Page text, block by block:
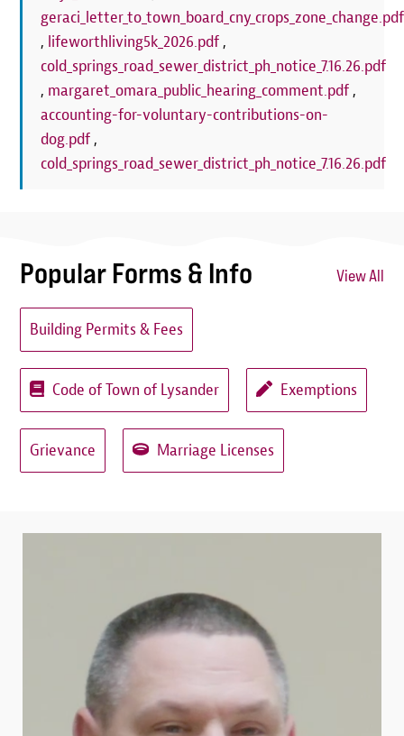
geraci_letter_to_town_board_cny_crops_zone_change.pdf
, lifeworthliving5k_2026.pdf ,
cold_springs_road_sewer_district_ph_notice_7.16.26.pdf
, margaret_omara_public_hearing_comment.pdf ,
accounting-for-voluntary-contributions-on-
dog.pdf ,
cold_springs_road_sewer_district_ph_notice_7.16.26.pdf
Popular Forms & Info View All
Building Permits & Fees
Code of Town of Lysander Exemptions
Grievance Marriage Licenses